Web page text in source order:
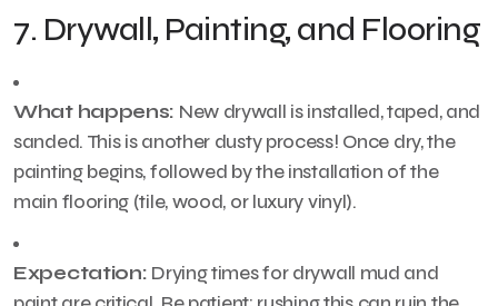
7. Drywall, Painting, and Flooring
What happens: New drywall is installed, taped, and
sanded. This is another dusty process! Once dry, the
painting begins, followed by the installation of the
main flooring (tile, wood, or luxury vinyl).
Expectation: Drying times for drywall mud and